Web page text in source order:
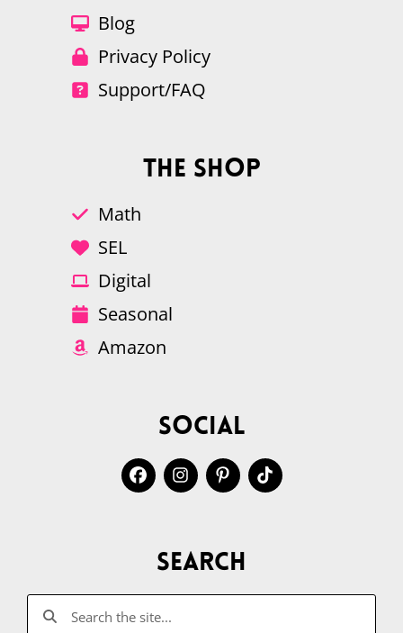
Blog
Privacy Policy
Support/FAQ
The Shop
Math
SEL
Digital
Seasonal
Amazon
Social
Search